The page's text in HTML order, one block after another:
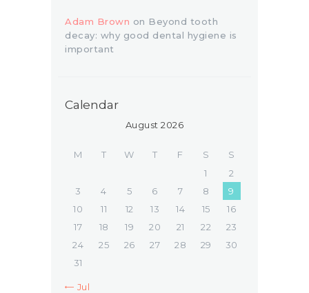
Adam Brown on Beyond tooth
decay: why good dental hygiene is
important
Calendar
August 2026
M T W T F S
S
1
2
3
4 5 6 7 8
9
10
11 12 13 14 15
16
17
18 19 20 21 22
23
24
25 26 27 28 29
30
31
« Jul